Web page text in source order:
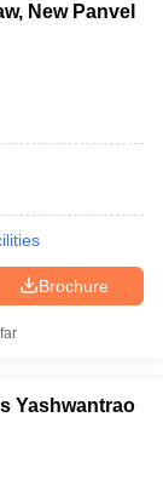
New Panvel
Brochure
Yashwantrao